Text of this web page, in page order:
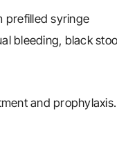
prefilled syringe
bleeding, black
and